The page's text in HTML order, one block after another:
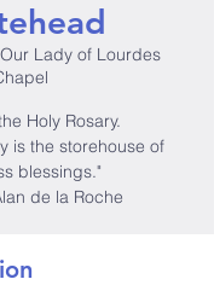
Our Lady of Lourdes
Holy Rosary.
is the storehouse of
blessings."
de la Roche